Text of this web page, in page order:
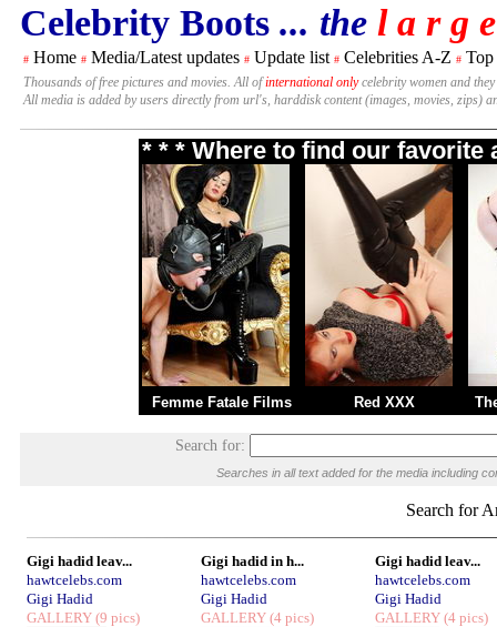
Celebrity Boots ... the l a r g
# Home # Media/Latest updates # Update list # Celebrities A-Z # Top
Thousands of free pictures and movies. All ofinternational onlycelebrity women and
All media is added by users directly from url's, harddisk content (images, movies, zips)
* * * Where to find our
Femme Fatale Films Red XXX
Search for:
Searches in all text added for the media including
Search for
Gigi hadid leav...
hawtcelebs.com
Gigi Hadid
GALLERY (9 pics)
Gigi hadid in h...
hawtcelebs.com
Gigi Hadid
GALLERY (4 pics)
Gigi hadid leav...
hawtcelebs.com
Gigi Hadid
GALLERY (4 pics)